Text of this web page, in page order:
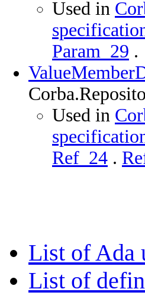
Used in
Param_29 .
Used in
Ref_24 .
List of Ada
List of